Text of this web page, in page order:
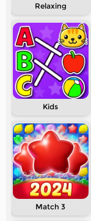
Relaxing
Kids
Match 3